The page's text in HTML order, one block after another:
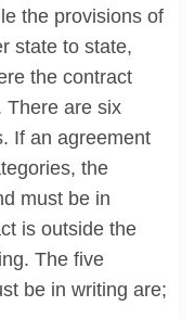
the provisions of
state to state,
the contract
There are six
If an agreement
the
must be in
is outside the
The five
be in writing are;